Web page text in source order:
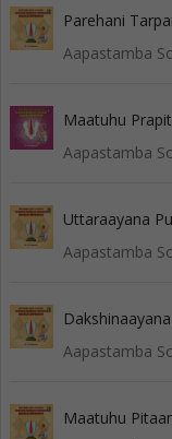
Parehani
Maatuhu
Uttaraayana
Maatuhu